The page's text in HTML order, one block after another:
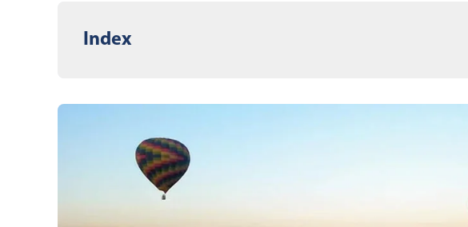
Index